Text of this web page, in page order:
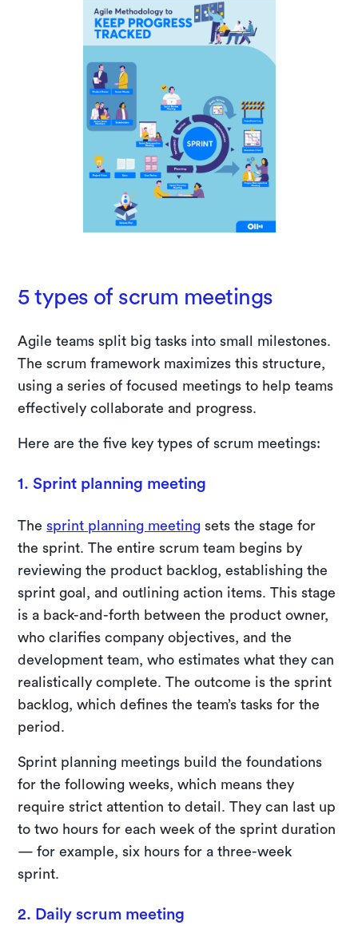
5 types of scrum meetings
Agile teams split big tasks into small milestones.
The scrum framework maximizes this structure,
using a series of focused meetings to help teams
effectively collaborate and progress.
Here are the five key types of scrum meetings:
1. Sprint planning meeting
Thesprint planning meeting sets the stage for
the sprint. The entire scrum team begins by
reviewing the product backlog, establishing the
sprint goal, and outlining action items. This stage
is a back-and-forth between the product owner,
who clarifies company objectives, and the
development team, who estimates what they can
realistically complete. The outcome is the sprint
backlog, which defines the team’s tasks for the
period.
Sprint planning meetings build the foundations
for the following weeks, which means they
require strict attention to detail. They can last up
to two hours for each week of the sprint duration
— for example, six hours for a three-week
sprint.
2. Daily scrum meeting